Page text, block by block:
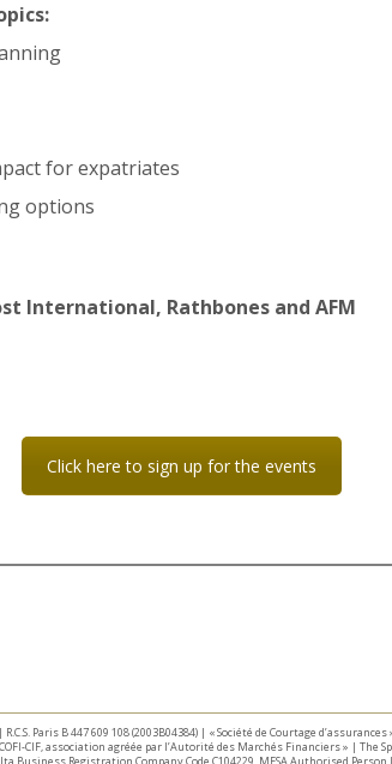
for expatriates
options
International, Rathbones and AFM
Click here to sign up for the events
Paris B 447 609 108 (2003B04384) | « Société de Courtage
CIF, association agréée par l’Autorité des Marchés Financiers » | The